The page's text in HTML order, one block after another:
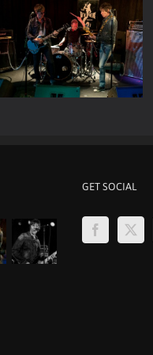
Viper Room Live – Mark
Loughman
GET SOCIAL